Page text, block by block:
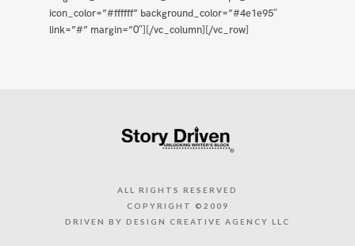
icon_color=”#ffffff” background_color=”#4e1e95″
link=”#” margin=”0″][/vc_column][/vc_row]
ALL RIGHTS RESERVED
COPYRIGHT ©2009
DRIVEN BY DESIGN CREATIVE AGENCY LLC